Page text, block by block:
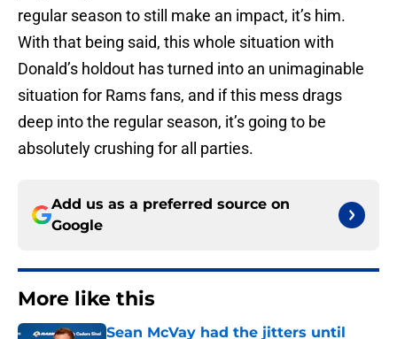
regular season to still make an impact, it’s him.
With that being said, this whole situation with
Donald’s holdout has turned into an unimaginable
situation for Rams fans, and if this mess drags
deep into the regular season, it’s going to be
absolutely crushing for all parties.
Add us as a preferred source on
Google
More like this
Sean McVay had the jitters until